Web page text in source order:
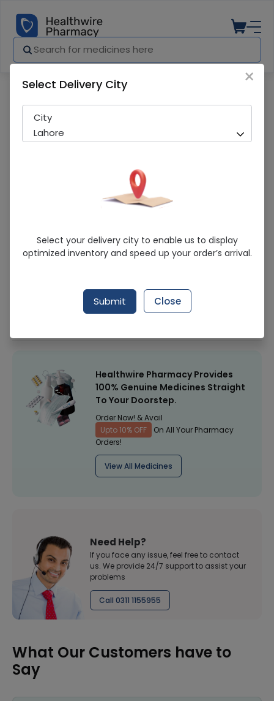
Himalaya Face Wash Large
Sold Out
243 successful orders delivered in last 7 Days
Healthwire Pharmacy Ratings & Reviews (1500+)
Healthwire Pharmacy Provides
100% Genuine Medicines Straight
To Your Doorstep.
Order Now! & Avail
Upto 10% OFF
On All Your Pharmacy
Orders!
View All Medicines
Need Help?
If you face any issue, feel free to contact
us. We provide 24/7 support to assist your
problems
Call 0311 1155955
What Our Customers have to
Say
×
Select Delivery City
City
Lahore
Select your delivery city to enable us to display
optimized inventory and speed up your order’s arrival.
Submit Close